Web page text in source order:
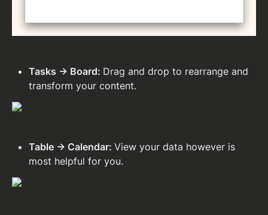
Tasks → Board: Drag and drop to rearrange and
transform your content.
Table → Calendar: View your data however is
most helpful for you.